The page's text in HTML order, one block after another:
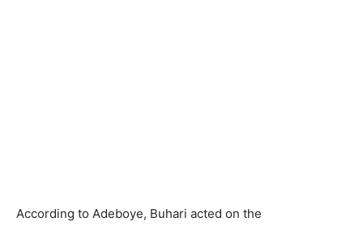
According to Adeboye, Buhari acted on the